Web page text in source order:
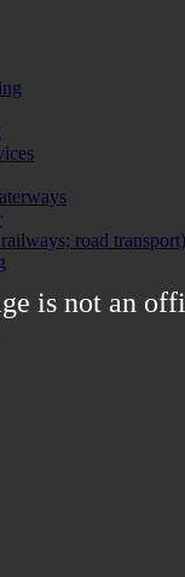
road transport)
is not an